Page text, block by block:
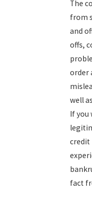
The
from
and
offs,
order
well
If you
credit
fact